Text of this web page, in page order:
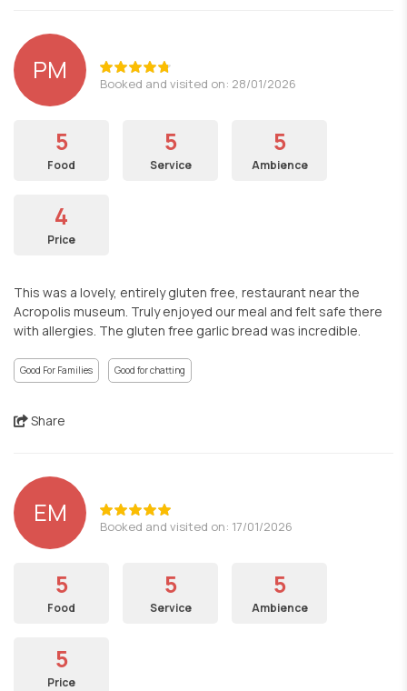
PM Booked and visited on: 28/01/2026
5
Food
5
Service
5
Ambience
4
Price
This was a lovely, entirely gluten free, restaurant near the
Acropolis museum. Truly enjoyed our meal and felt safe there
with allergies. The gluten free garlic bread was incredible.
Good For Families Good for chatting
Share
EM Booked and visited on: 17/01/2026
5
Food
5
Service
5
Ambience
5
Price